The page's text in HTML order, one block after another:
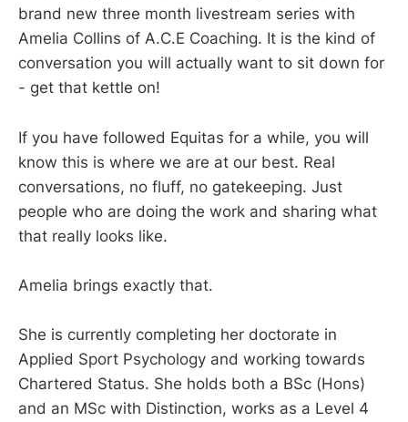
brand new three month livestream series with
Amelia Collins of A.C.E Coaching. It is the kind of
conversation you will actually want to sit down for
- get that kettle on!
If you have followed Equitas for a while, you will
know this is where we are at our best. Real
conversations, no fluff, no gatekeeping. Just
people who are doing the work and sharing what
that really looks like.
Amelia brings exactly that.
She is currently completing her doctorate in
Applied Sport Psychology and working towards
Chartered Status. She holds both a BSc (Hons)
and an MSc with Distinction, works as a Level 4